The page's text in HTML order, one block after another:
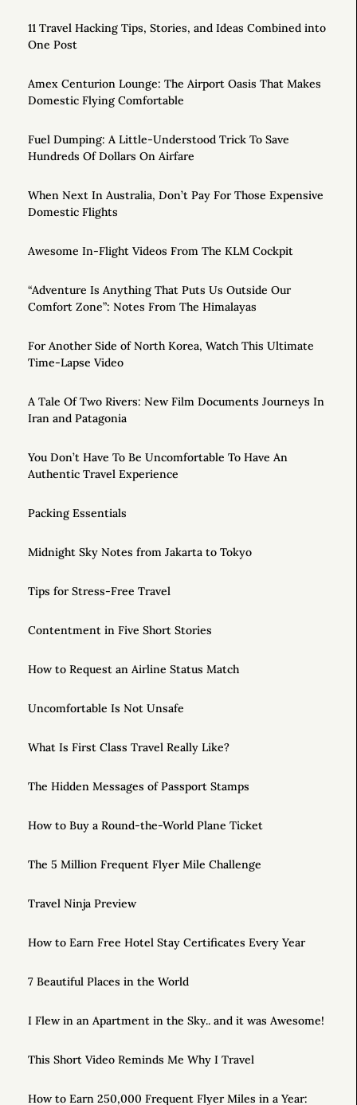
11 Travel Hacking Tips, Stories, and Ideas Combined into
One Post
Amex Centurion Lounge: The Airport Oasis That Makes
Domestic Flying Comfortable
Fuel Dumping: A Little-Understood Trick To Save
Hundreds Of Dollars On Airfare
When Next In Australia, Don’t Pay For Those Expensive
Domestic Flights
Awesome In-Flight Videos From The KLM Cockpit
“Adventure Is Anything That Puts Us Outside Our
Comfort Zone”: Notes From The Himalayas
For Another Side of North Korea, Watch This Ultimate
Time-Lapse Video
A Tale Of Two Rivers: New Film Documents Journeys In
Iran and Patagonia
You Don’t Have To Be Uncomfortable To Have An
Authentic Travel Experience
Packing Essentials
Midnight Sky Notes from Jakarta to Tokyo
Tips for Stress-Free Travel
Contentment in Five Short Stories
How to Request an Airline Status Match
Uncomfortable Is Not Unsafe
What Is First Class Travel Really Like?
The Hidden Messages of Passport Stamps
How to Buy a Round-the-World Plane Ticket
The 5 Million Frequent Flyer Mile Challenge
Travel Ninja Preview
How to Earn Free Hotel Stay Certificates Every Year
7 Beautiful Places in the World
I Flew in an Apartment in the Sky.. and it was Awesome!
This Short Video Reminds Me Why I Travel
How to Earn 250,000 Frequent Flyer Miles in a Year: